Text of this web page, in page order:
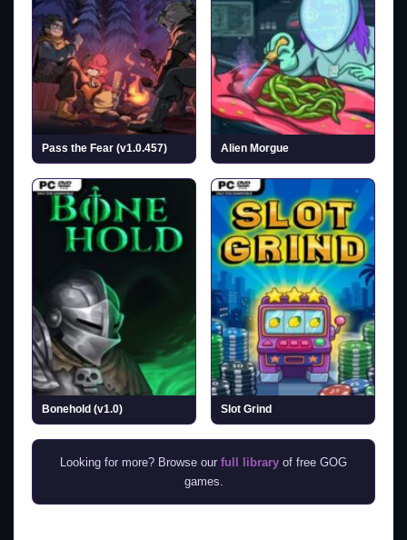
Pass the Fear (v1.0.457) Alien Morgue
Bonehold (v1.0) Slot Grind
Looking for more? Browse our full library of free GOG
games.